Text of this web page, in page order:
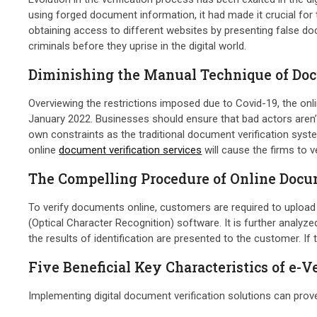
using forged document information, it had made it crucial
obtaining access to different websites by presenting false
criminals before they uprise in the digital world.
Diminishing the Manual Technique of
Overviewing the restrictions imposed due to Covid-19, the
January 2022. Businesses should ensure that bad actors
own constraints as the traditional document verification
onlinedocument verification services will cause the firms to
The Compelling Procedure of Online
To verify documents online, customers are required to
(Optical Character Recognition) software. It is further
the results of identification are presented to the customer.
Five Beneficial Key Characteristics of e-
Implementing digital document verification solutions can